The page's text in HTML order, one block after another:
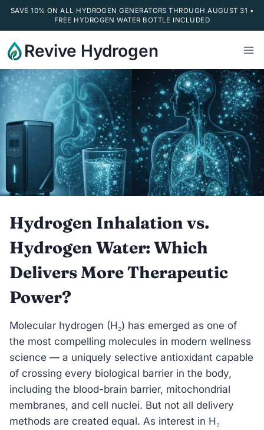
SAVE 10% ON ALL HYDROGEN GENERATORS THROUGH AUGUST 31 •
FREE HYDROGEN WATER BOTTLE INCLUDED
to
content
Revive Hydrogen
Hydrogen Inhalation vs.
Hydrogen Water: Which
Delivers More Therapeutic
Power?
Molecular hydrogen (H₂) has emerged as one of
the most compelling molecules in modern wellness
science — a uniquely selective antioxidant capable
of crossing every biological barrier in the body,
including the blood-brain barrier, mitochondrial
membranes, and cell nuclei. But not all delivery
methods are created equal. As interest in H₂